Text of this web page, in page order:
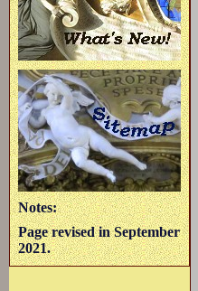
Notes:
Page revised in September
2021.